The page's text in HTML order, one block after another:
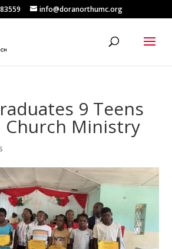
info@doranorthumc.org
9 Teens
Church Ministry